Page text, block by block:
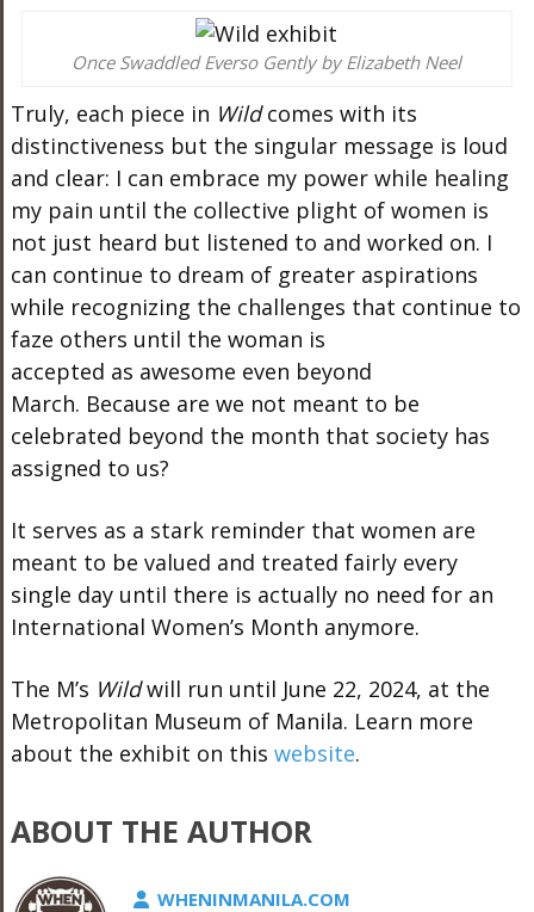
Once Swaddled Everso Gently by Elizabeth Neel
Truly, each piece in Wildcomes with its
distinctiveness but the singular message is loud
and clear: I can embrace my power while healing
my pain until the collective plight of women is
not just heard but listened to and worked on. I
can continue to dream of greater aspirations
while recognizing the challenges that continue to
faze others until the woman is
accepted as awesome even beyond
March. Because are we not meant to be
celebrated beyond the month that society has
assigned to us?
It serves as a stark reminder that women are
meant to be valued and treated fairlyevery
single day until there is actuallyno need for an
International Women’s Month anymore.
The M’s Wildwill run until June 22, 2024, at the
Metropolitan Museum of Manila. Learn more
about the exhibit on this website.
ABOUT THE AUTHOR
WHENINMANILA.COM